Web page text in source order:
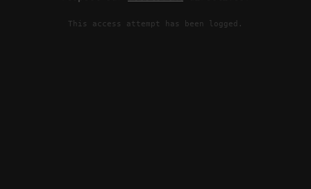
This access attempt has been logged.